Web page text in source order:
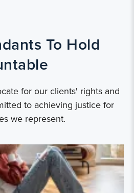
To Hold
for our clients' rights and
to achieving justice for
we represent.